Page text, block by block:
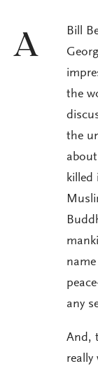
A
Bill
the
the
killed
any
And,
really